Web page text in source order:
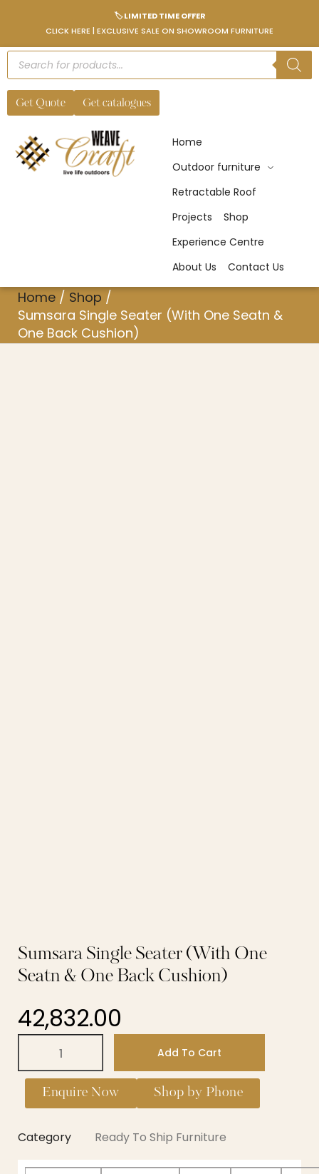
🏷️ LIMITED TIME OFFER
CLICK HERE | EXCLUSIVE SALE ON SHOWROOM FURNITURE
Get Quote Get catalogues
Home
Outdoor furniture
Retractable Roof
Projects
Shop
Experience Centre
About Us
Contact Us
Home / Shop /
Sumsara Single Seater (With One Seatn &
One Back Cushion)
Sumsara Single Seater (With One
Seatn & One Back Cushion)
42,832.00
Add To Cart
Enquire Now Shop by Phone
Category Ready To Ship Furniture